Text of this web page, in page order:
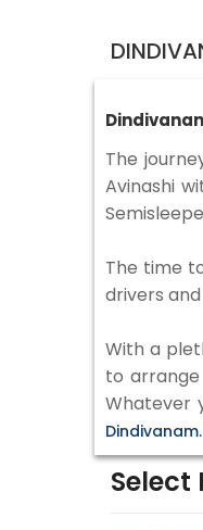
The
Avinashi
The time
drivers
With a
to
Whatever
Dindivanam.
Select